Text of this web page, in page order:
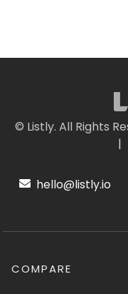
© Listly. All Rights
|
hello@listly.io
COMPARE